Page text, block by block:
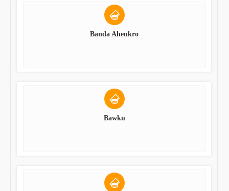
Banda Ahenkro
Bawku